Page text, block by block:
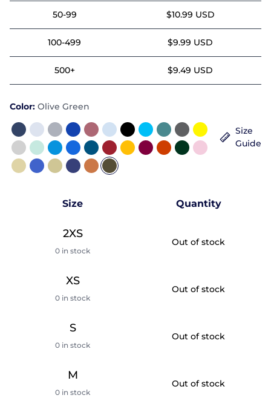
50-99 $10.99 USD
100-499 $9.99 USD
500+ $9.49 USD
Color: Olive Green
Size
Guide
Size Quantity
2XS
0 in stock
Out of stock
XS
0 in stock
Out of stock
S
0 in stock
Out of stock
M
0 in stock
Out of stock